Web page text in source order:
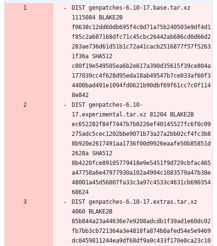
DIST genpatches-6.10-17.base.tar.xz
1115084 BLAKE2B
f0638c12dd60db695f4c0d71a75b240503e9df4d1
f85c2a687168dfc71c45cbc26442ab686cd0d66d2
283ae736d61d51b1c72a41cacb2516877f57f5263
1f36a SHA512
c80f19e549505ea6b2e617a390d35615f39ce804a
177039cc4f628d95eda18ab49547b7ce033af60f3
4400bad491e1094fd0621b90dbf69f61cc7c0f114
DIST genpatches-6.10-
17.experimental.tar.xz 81204 BLAKE2B
ec652282f84f7447b7b0226ef40145527fc6f0c09
275adc5cec1202bbe9071b73a27a2bb02cf4fc3b8
8b920e2617491aa1736f00d9926eaafe50b85851d
2628a SHA512
8b4220fce89105779418e9e5451f9d729cbfac465
a47758a6e47977930a102a4994c1083579a47b38e
48001a45d56807fa33c3a97c4533c4631cb690354
DIST genpatches-6.10-17.extras.tar.xz
4060 BLAKE2B
85b844a23a44636e7e9208adcdb1f39ad1e60dc02
fb7bb3cb721364a3e4818fa874b0afed54e5e9469
dc0459811244ea9df68df9a9c433f170e0ca23c10